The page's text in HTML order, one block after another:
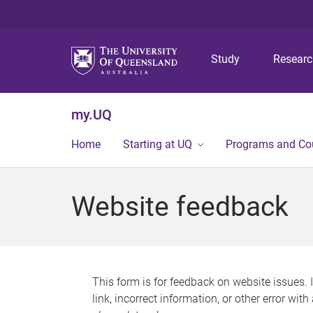
Study
my.UQ
Home Starting at UQ Programs and
Website feedback
This form is for feedback on website issues.
link, incorrect information, or other error with